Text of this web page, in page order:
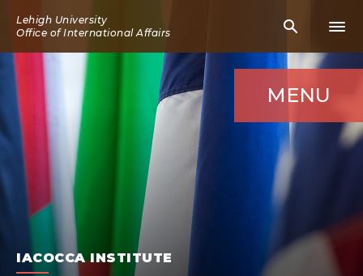
main
content
Lehigh University
Office of International Affairs
Mobile
Search
IconIcon
MENU
IACOCCA INSTITUTE